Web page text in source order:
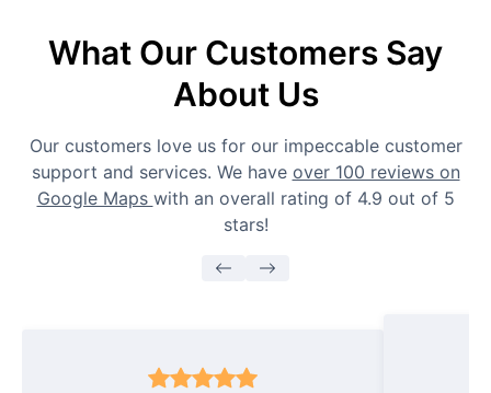
What Our Customers Say
About Us
Our customers love us for our impeccable customer
support and services. We have over 100 reviews on
Google Maps with an overall rating of 4.9 out of 5
stars!